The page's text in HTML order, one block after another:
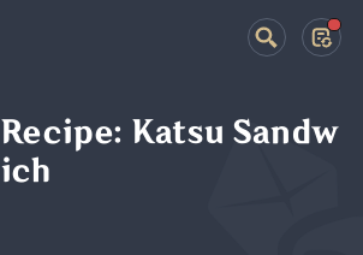
Recipe: Katsu Sandw
ich